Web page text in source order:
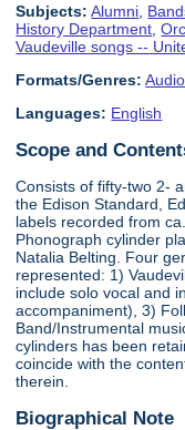
Subjects: Alumni
History Department ,
Vaudeville songs --
Formats/Genres:
Languages: English
Scope and
Consists of fifty-two 2-
the Edison Standard,
labels recorded from
Phonograph cylinder
Natalia Belting. Four
represented: 1)
include solo vocal and
accompaniment), 3)
Band/Instrumental
cylinders has been
coincide with the
therein.
Biographical Note